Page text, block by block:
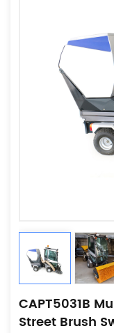
CAPT5031B
Street Brush